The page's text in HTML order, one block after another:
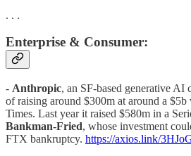
. . .
Enterprise & Consumer:
- Anthropic, an SF-based generative AI
of raising around $300m at around a
Times. Last year it raised $580m in a
Bankman-Fried, whose investment
FTX bankruptcy. https://axios.link/